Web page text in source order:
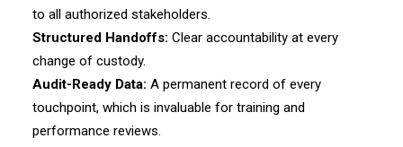
to all authorized stakeholders.
Structured Handoffs: Clear accountability at every
change of custody.
Audit-Ready Data: A permanent record of every
touchpoint, which is invaluable for training and
performance reviews.